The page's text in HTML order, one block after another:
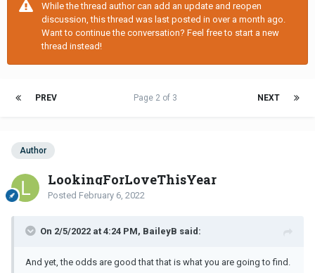
While the thread author can add an update and reopen
discussion, this thread was last posted in over a month ago.
Want to continue the conversation? Feel free to start a new
thread instead!
PREV NEXT
Page 2 of 3
Author
LookingForLoveThisYear
Posted February 6, 2022
On 2/5/2022 at 4:24 PM, BaileyB said:
And yet, the odds are good that that is what you are going to find.